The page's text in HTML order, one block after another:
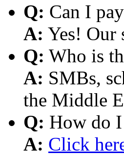
Q: Can I
A: Yes! Our
Q: Who is
A: SMBs,
the Middle
Q: How do I
A: Click